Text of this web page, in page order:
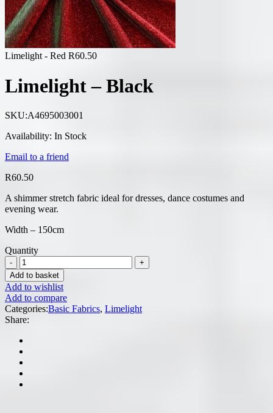
Limelight - Red R60.50
Limelight – Black
SKU:A4695003001
Availability: In Stock
Email to a friend
R60.50
A shimmer stretch fabric ideal for dresses, dance costumes and
evening wear.
Width – 150cm
Quantity
Add to basket
Add to wishlist
Add to compare
Categories:Basic Fabrics, Limelight
Share: